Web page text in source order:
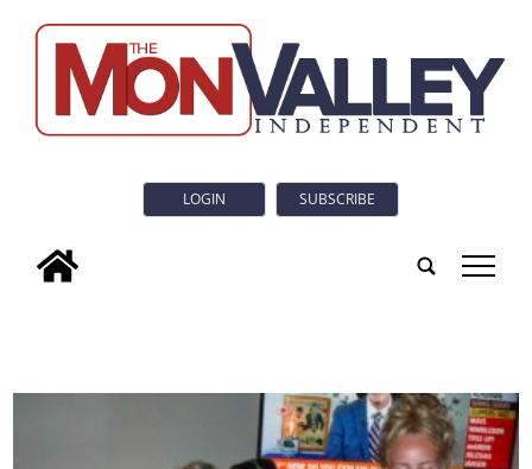
LOGIN SUBSCRIBE
tap